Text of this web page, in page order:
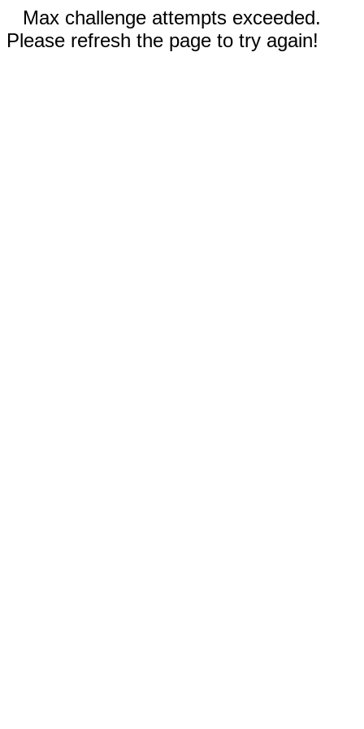
Max challenge attempts exceeded.
Please refresh the page to try again!